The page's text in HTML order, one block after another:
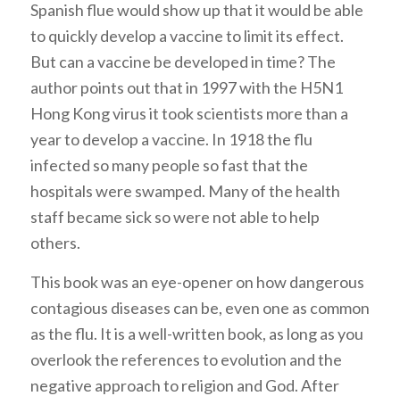
Spanish flue would show up that it would be able
to quickly develop a vaccine to limit its effect.
But can a vaccine be developed in time? The
author points out that in 1997 with the H5N1
Hong Kong virus it took scientists more than a
year to develop a vaccine. In 1918 the flu
infected so many people so fast that the
hospitals were swamped. Many of the health
staff became sick so were not able to help
others.
This book was an eye-opener on how dangerous
contagious diseases can be, even one as common
as the flu. It is a well-written book, as long as you
overlook the references to evolution and the
negative approach to religion and God. After